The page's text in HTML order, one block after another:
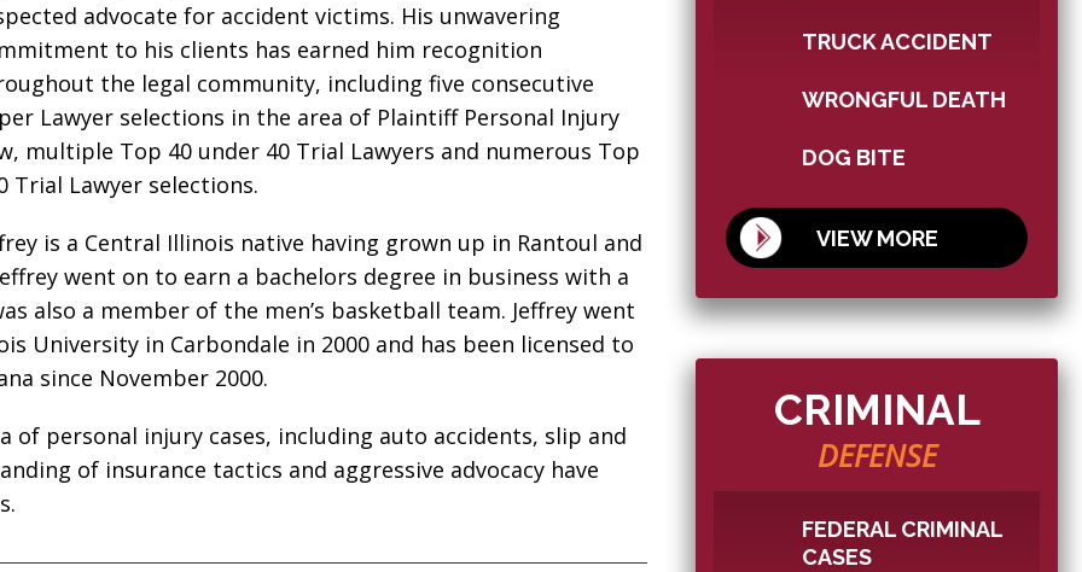
advocate for accident victims. His unwavering
to his clients has earned him recognition
the legal community, including five consecutive
Lawyer selections in the area of Plaintiff Personal Injury
multiple Top 40 under 40 Trial Lawyers and numerous Top
Trial Lawyer selections.
is a Central Illinois native having grown up in Rantoul and
went on to earn a bachelors degree in business with a
also a member of the men’s basketball team. Jeffrey went
University in Carbondale in 2000 and has been licensed to
since November 2000.
of personal injury cases, including auto accidents, slip and
of insurance tactics and aggressive advocacy have
TRUCK ACCIDENT
WRONGFUL DEATH
DOG BITE
VIEW MORE
CRIMINAL
DEFENSE
FEDERAL CRIMINAL
CASES